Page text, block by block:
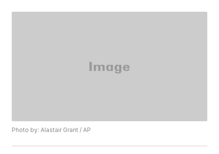
Photo by: Alastair Grant / AP